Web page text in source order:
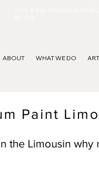
ABOUT WHAT WE DO
Paint
the Limousin